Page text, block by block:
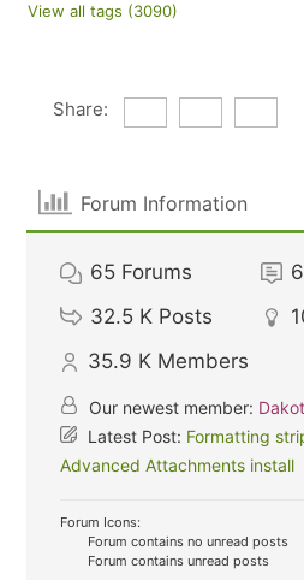
View all tags (3090)
Share:
Forum Information
65 Forums
32.5 K Posts
35.9 K Members
Our newest member:
Latest Post: Formatting
Advanced Attachments install
Forum Icons:
Forum contains no unread posts
Forum contains unread posts